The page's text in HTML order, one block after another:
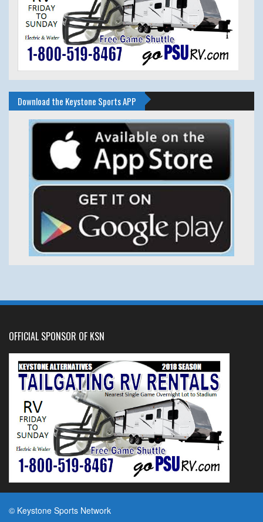
Download the Keystone Sports APP
OFFICIAL SPONSOR OF KSN
© Keystone Sports Network